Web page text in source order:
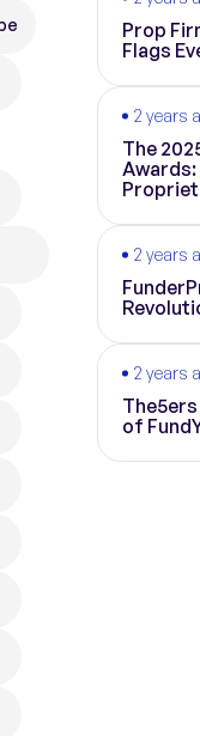
Prop
Flags
2 years
The
Awards:
2 years
2 years
of